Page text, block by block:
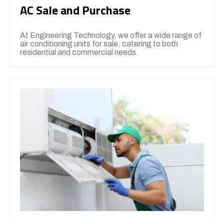
AC Sale and Purchase
At Engineering Technology, we offer a wide range of
air conditioning units for sale, catering to both
residential and commercial needs.